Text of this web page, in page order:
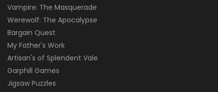
Vampire: The Masquerade
Werewolf: The Apocalypse
Bargain Quest
My Father's Work
Artisan's of Splendent Vale
Garphill Games
Jigsaw Puzzles